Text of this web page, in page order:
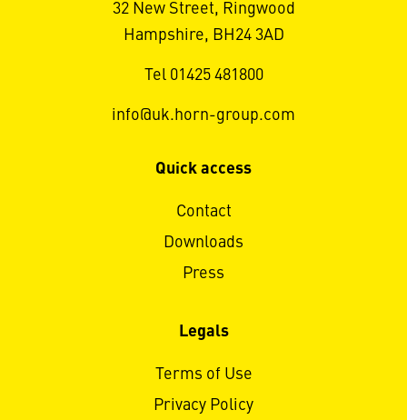
32 New Street, Ringwood
Hampshire, BH24 3AD
Tel 01425 481800
info@uk.horn-group.com
Quick access
Contact
Downloads
Press
Legals
Terms of Use
Privacy Policy